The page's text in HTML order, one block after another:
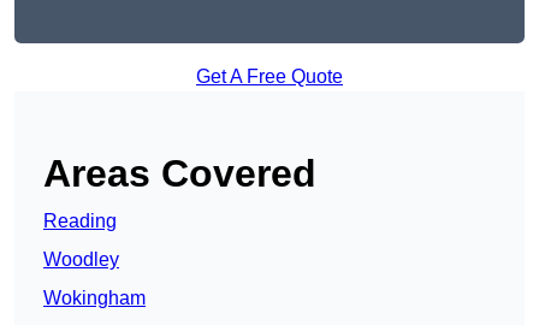
Get A Free Quote
Areas Covered
Reading
Woodley
Wokingham